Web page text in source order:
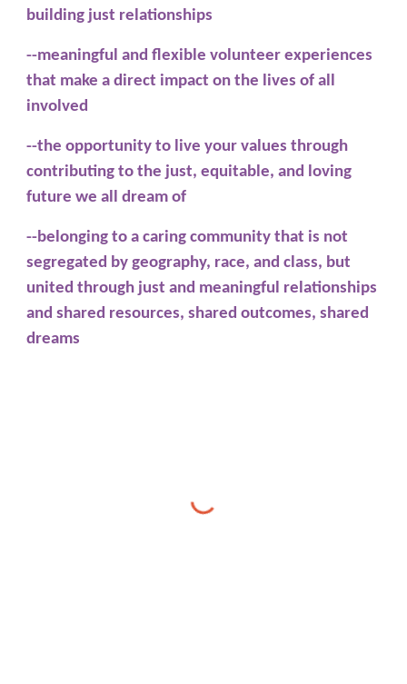
building just relationships
--meaningful and flexible volunteer experiences
that make a direct impact on the lives of all
involved
--the opportunity to live your values through
contributing to the just, equitable, and loving
future we all dream of
--belonging to a caring community that is not
segregated by geography, race, and class, but
united through just and meaningful relationships
and shared resources, shared outcomes, shared
dreams